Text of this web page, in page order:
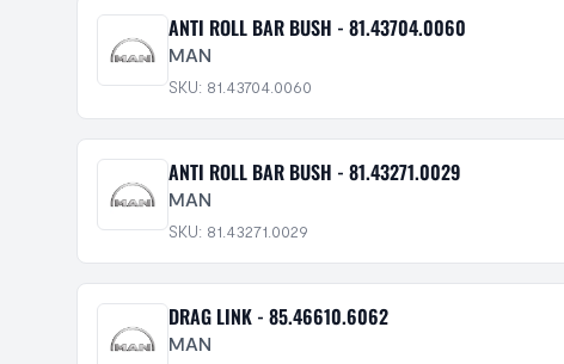
ANTI ROLL BAR BUSH - 81.43704.0060
MAN
SKU: 81.43704.0060
ANTI ROLL BAR BUSH - 81.43271.0029
MAN
SKU: 81.43271.0029
DRAG LINK - 85.46610.6062
MAN